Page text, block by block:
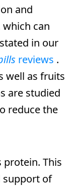
and
can
in our
reviews .
well as fruits
are studied
reduce the
This
support of